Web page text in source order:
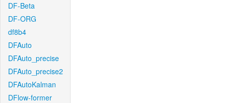
DF-Beta
DF-ORG
df8b4
DFAuto
DFAuto_precise
DFAuto_precise2
DFAutoKalman
DFlow-former